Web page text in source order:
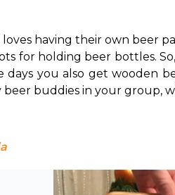
having their own beer
for holding beer bottles.
days you also get wooden
beer buddies in your group,